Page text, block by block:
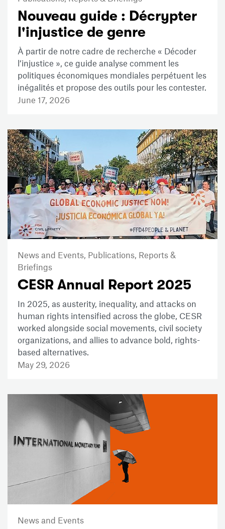
Nouveau guide : Décrypter
l'injustice de genre
À partir de notre cadre de recherche « Décoder
l’injustice », ce guide analyse comment les
politiques économiques mondiales perpétuent les
inégalités et propose des outils pour les contester.
June 17, 2026
News and Events, Publications, Reports &
Briefings
CESR Annual Report 2025
In 2025, as austerity, inequality, and attacks on
human rights intensified across the globe, CESR
worked alongside social movements, civil society
organizations, and allies to advance bold, rights-
based alternatives.
May 29, 2026
News and Events